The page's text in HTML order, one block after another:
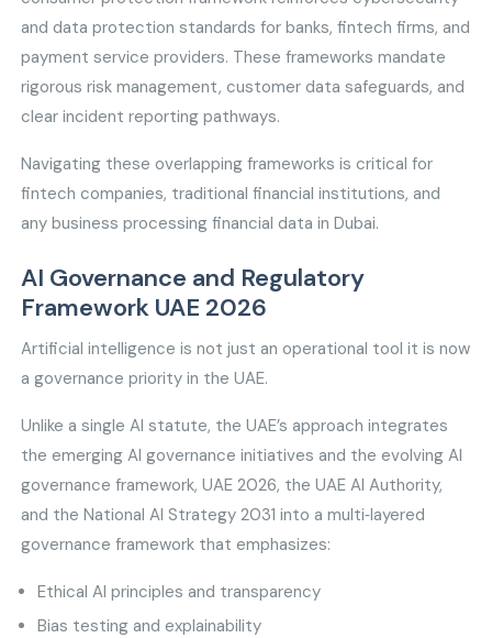
and data protection standards for banks, fintech firms, and
payment service providers. These frameworks mandate
rigorous risk management, customer data safeguards, and
clear incident reporting pathways.
Navigating these overlapping frameworks is critical for
fintech companies, traditional financial institutions, and
any business processing financial data in Dubai.
AI Governance and Regulatory
Framework UAE 2026
Artificial intelligence is not just an operational tool it is now
a governance priority in the UAE.
Unlike a single AI statute, the UAE’s approach integrates
the emerging AI governance initiatives and the evolving AI
governance framework, UAE 2026, the UAE AI Authority,
and the National AI Strategy 2031 into a multi‑layered
governance framework that emphasizes:
Ethical AI principles and transparency
Bias testing and explainability